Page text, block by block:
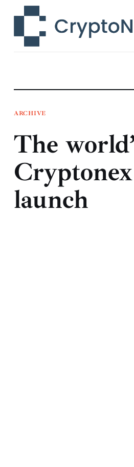
Technology
Learn
Press Release
Contact
ARCHIVE
The
launch